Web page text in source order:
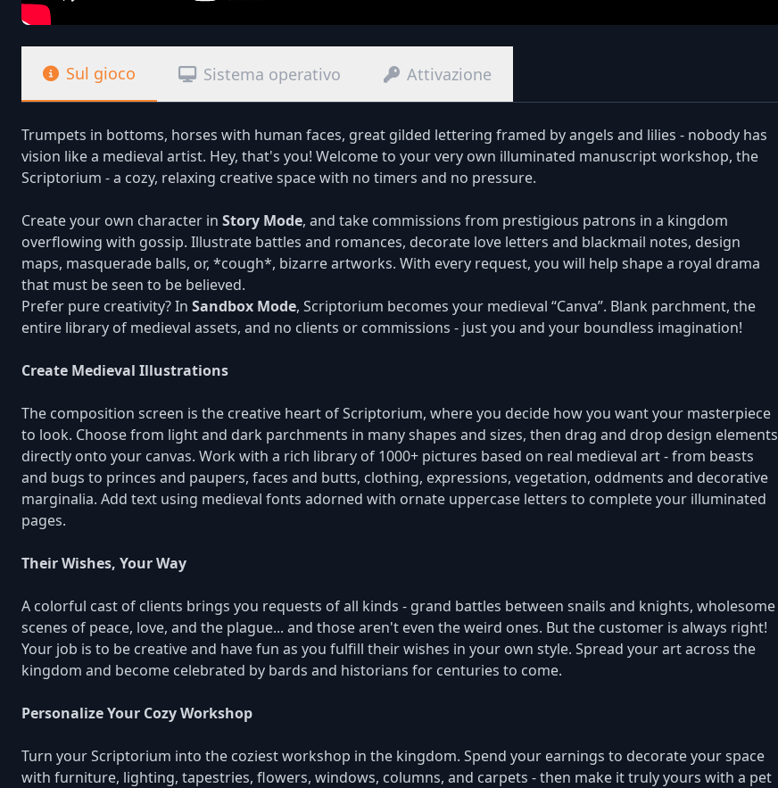
Sul gioco Sistema operativo Attivazione
Trumpets in bottoms, horses with human faces, great gilded lettering framed by angels and lilies - nobody has
vision like a medieval artist. Hey, that's you! Welcome to your very own illuminated manuscript workshop, the
Scriptorium - a cozy, relaxing creative space with no timers and no pressure.
Create your own character in Story Mode, and take commissions from prestigious patrons in a kingdom
overflowing with gossip. Illustrate battles and romances, decorate love letters and blackmail notes, design
maps, masquerade balls, or, *cough*, bizarre artworks. With every request, you will help shape a royal drama
that must be seen to be believed.
Prefer pure creativity? In Sandbox Mode, Scriptorium becomes your medieval “Canva”. Blank parchment, the
entire library of medieval assets, and no clients or commissions - just you and your boundless imagination!
Create Medieval Illustrations
The composition screen is the creative heart of Scriptorium, where you decide how you want your masterpiece
to look. Choose from light and dark parchments in many shapes and sizes, then drag and drop design elements
directly onto your canvas. Work with a rich library of 1000+ pictures based on real medieval art - from beasts
and bugs to princes and paupers, faces and butts, clothing, expressions, vegetation, oddments and decorative
marginalia. Add text using medieval fonts adorned with ornate uppercase letters to complete your illuminated
pages.
Their Wishes, Your Way
A colorful cast of clients brings you requests of all kinds - grand battles between snails and knights, wholesome
scenes of peace, love, and the plague... and those aren't even the weird ones. But the customer is always right!
Your job is to be creative and have fun as you fulfill their wishes in your own style. Spread your art across the
kingdom and become celebrated by bards and historians for centuries to come.
Personalize Your Cozy Workshop
Turn your Scriptorium into the coziest workshop in the kingdom. Spend your earnings to decorate your space
with furniture, lighting, tapestries, flowers, windows, columns, and carpets - then make it truly yours with a pet